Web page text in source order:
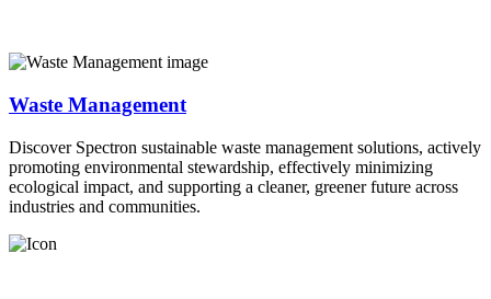
Waste Management
Discover Spectron sustainable waste management solutions, actively
promoting environmental stewardship, effectively minimizing
ecological impact, and supporting a cleaner, greener future across
industries and communities.